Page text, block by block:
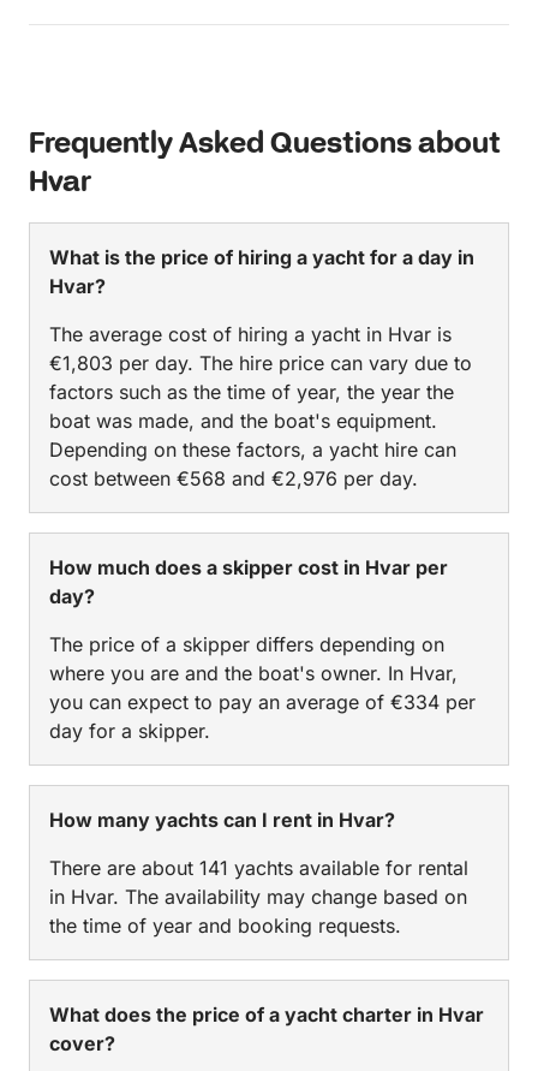
Frequently Asked Questions about
Hvar
What is the price of hiring a yacht for a day in
Hvar?
The average cost of hiring a yacht in Hvar is
€1,803 per day. The hire price can vary due to
factors such as the time of year, the year the
boat was made, and the boat's equipment.
Depending on these factors, a yacht hire can
cost between €568 and €2,976 per day.
How much does a skipper cost in Hvar per
day?
The price of a skipper differs depending on
where you are and the boat's owner. In Hvar,
you can expect to pay an average of €334 per
day for a skipper.
How many yachts can I rent in Hvar?
There are about 141 yachts available for rental
in Hvar. The availability may change based on
the time of year and booking requests.
What does the price of a yacht charter in Hvar
cover?